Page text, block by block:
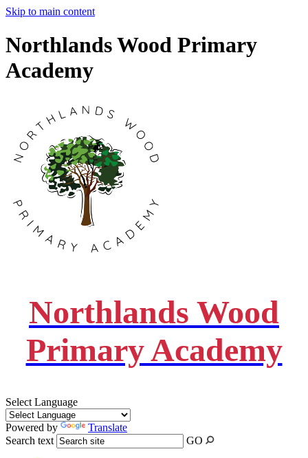
Skip to main content
Northlands Wood Primary
Academy
Northlands Wood
Primary Academy
Select Language
Powered by
Translate
Search text
GO